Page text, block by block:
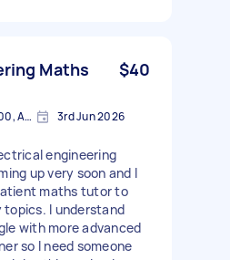
Maths
$40
Melbourne CBD VIC 3000, Australia 3rd Jun 2026
engineering
up very soon and I
maths tutor to
topics. I understand
with more advanced
so I need someone